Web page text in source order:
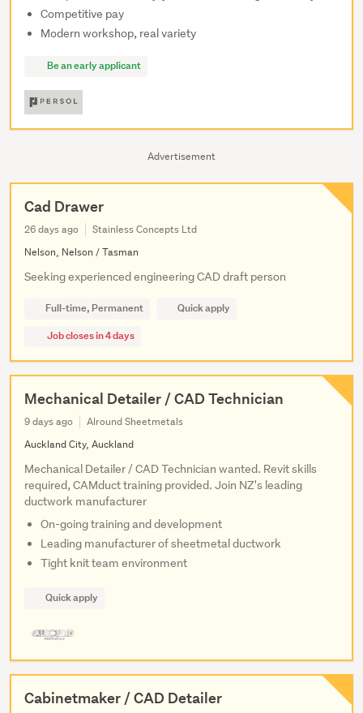
Advertisement
Competitive pay
Modern workshop, real variety
Be an early applicant
Cad Drawer
26 days ago
Stainless Concepts Ltd
Nelson, Nelson / Tasman
Seeking experienced engineering CAD draft person
Full-time, Permanent
Quick apply
Job closes in 4 days
Mechanical Detailer / CAD Technician
9 days ago
Alround Sheetmetals
Auckland City, Auckland
Mechanical Detailer / CAD Technician wanted. Revit skills
required, CAMduct training provided. Join NZ's leading
ductwork manufacturer
On-going training and development
Leading manufacturer of sheetmetal ductwork
Tight knit team environment
Quick apply
Cabinetmaker / CAD Detailer